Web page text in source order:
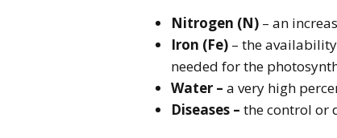
Nitrogen (N) – an
Iron (Fe) – the
needed for the
Water – a very high
Diseases – the control or